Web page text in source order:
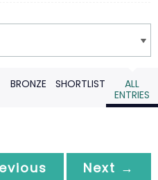
BRONZE SHORTLIST
ALL
ENTRIES
Next →